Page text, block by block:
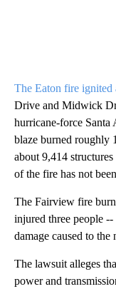
The Eaton fire ignited
Drive and Midwick
hurricane-force
blaze burned roughly
about 9,414
of the fire has not
The Fairview fire
injured three people
damage caused to the
The lawsuit alleges
power and